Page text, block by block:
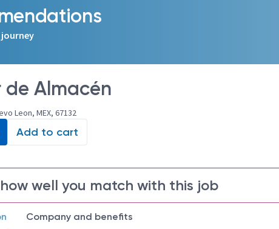
journey
Almacén
Leon, MEX, 67132
Add to cart
well you match with this job
Company and benefits